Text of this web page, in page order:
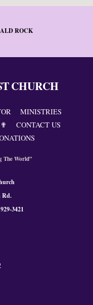
ROCK
CHURCH
MINISTRIES
✟
CONTACT US
The World”
Rd.
3421